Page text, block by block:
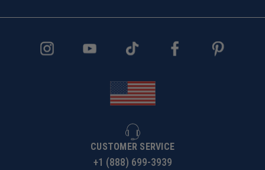
CUSTOMER SERVICE
+1 (888) 699-3939